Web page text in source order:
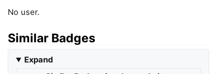
No user.
Similar Badges
Expand